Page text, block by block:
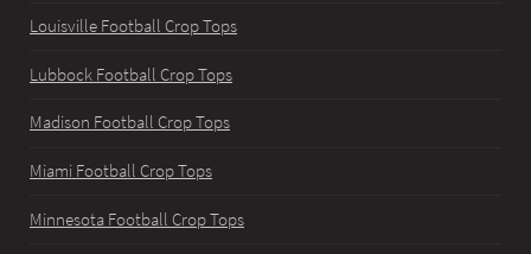
Louisville Football Crop Tops
Lubbock Football Crop Tops
Madison Football Crop Tops
Miami Football Crop Tops
Minnesota Football Crop Tops